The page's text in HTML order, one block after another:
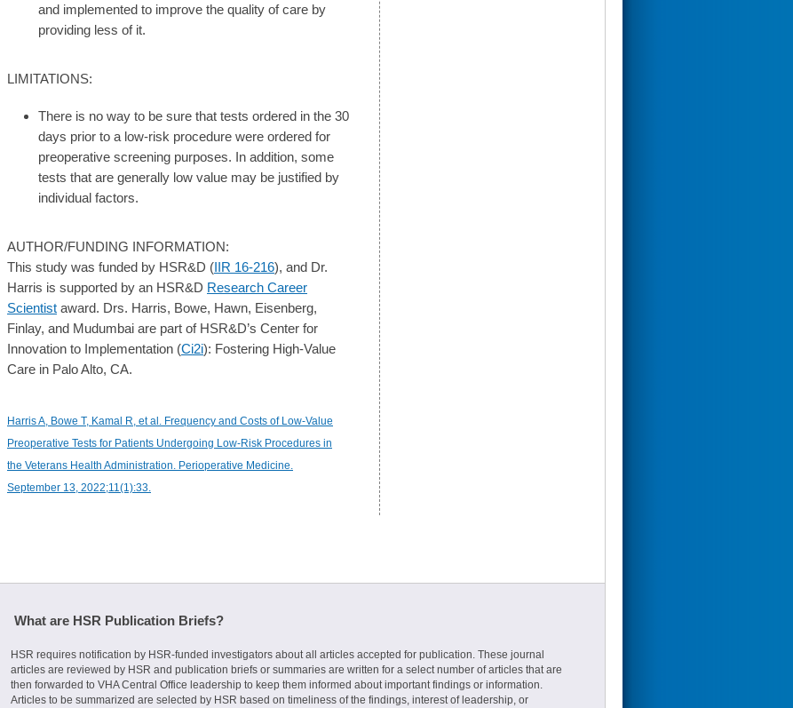
and implemented to improve the quality of care by
providing less of it.
LIMITATIONS:
There is no way to be sure that tests ordered in the 30
days prior to a low-risk procedure were ordered for
preoperative screening purposes. In addition, some
tests that are generally low value may be justified by
individual factors.
AUTHOR/FUNDING INFORMATION:
This study was funded by HSR&D (IIR 16-216), and Dr.
Harris is supported by an HSR&D Research Career
Scientist award. Drs. Harris, Bowe, Hawn, Eisenberg,
Finlay, and Mudumbai are part of HSR&D’s Center for
Innovation to Implementation (Ci2i): Fostering High-Value
Care in Palo Alto, CA.
Harris A, Bowe T, Kamal R, et al. Frequency and Costs of Low-Value
Preoperative Tests for Patients Undergoing Low-Risk Procedures in
the Veterans Health Administration. Perioperative Medicine.
September 13, 2022;11(1):33.
What are HSR Publication Briefs?
HSR requires notification by HSR-funded investigators about all articles accepted for publication. These journal
articles are reviewed by HSR and publication briefs or summaries are written for a select number of articles that are
then forwarded to VHA Central Office leadership to keep them informed about important findings or information.
Articles to be summarized are selected by HSR based on timeliness of the findings, interest of leadership, or